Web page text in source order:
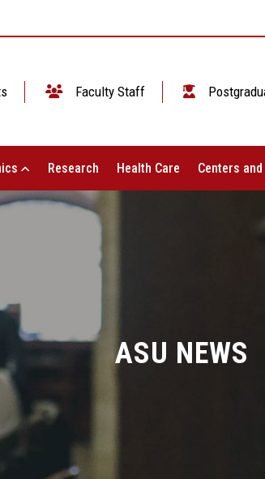
Faculty Staff
Research Health Care Centers
ASU NEWS